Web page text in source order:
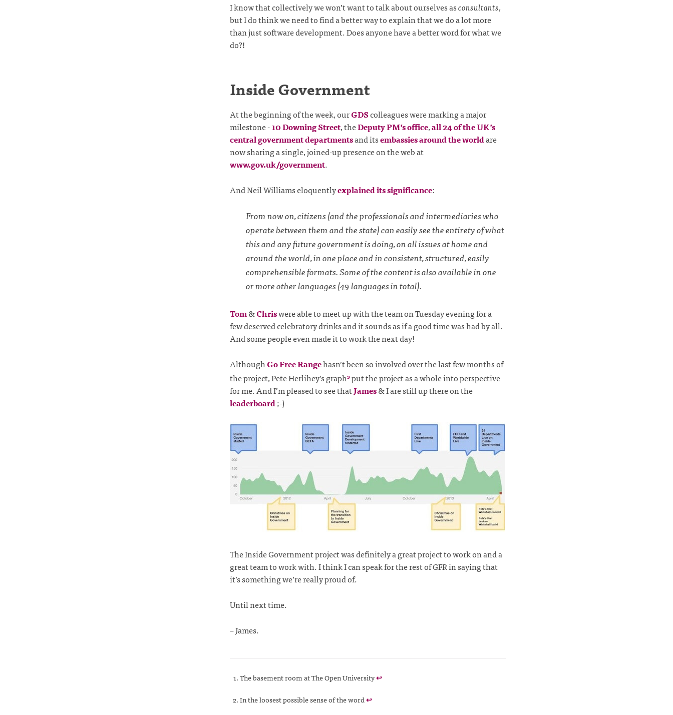
I know that collectively we won’t want to talk about ourselves asconsultants,
but I do think we need to find a better way to explain that we do a lot more
than just software development. Does anyone have a better word for what we
do?!
Inside Government
At the beginning of the week, ourGDScolleagues were marking a major
milestone -10 Downing Street, theDeputy PM’s office,all 24 of the UK’s
central government departmentsand itsembassies around the worldare
now sharing a single, joined-up presence on the web at
www.gov.uk/government.
And Neil Williams eloquentlyexplained its significance:
From now on, citizens (and the professionals and intermediaries who
operate between them and the state) can easily see the entirety of what
this and any future government is doing, on all issues at home and
around the world, in one place and in consistent, structured, easily
comprehensible formats. Some of the content is also available in one
or more other languages (49 languages in total).
Tom&Chriswere able to meet up with the team on Tuesday evening for a
few deserved celebratory drinks and it sounds as if a good time was had by all.
And some people even made it to work the next day!
AlthoughGo Free Rangehasn’t been so involved over the last few months of
the project, Pete Herlihey’s graph3put the project as a whole into perspective
for me. And I’m pleased to see thatJames& I are still up there on the
leaderboard;-)
The Inside Government project was definitely a great project to work on and a
great team to work with. I think I can speak for the rest of GFR in saying that
it’s something we’re really proud of.
Until next time.
– James.
The basement room at The Open University↩
In the loosest possible sense of the word↩